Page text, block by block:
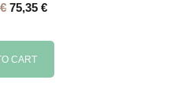
€ 75,35 €
CART